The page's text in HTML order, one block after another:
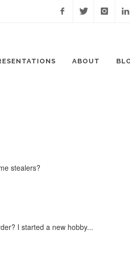
ABOUT
stealers?
I started a new hobby...